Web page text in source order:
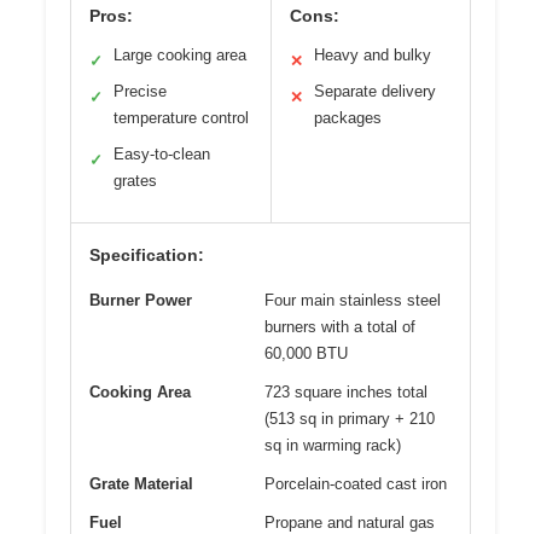
Pros:
✓ Large cooking area
✓
Precise
temperature control
✓
Easy-to-clean
grates
Cons:
✕ Heavy and bulky
✕
Separate delivery
packages
Specification:
Burner Power
Four main stainless steel
burners with a total of
60,000 BTU
Cooking Area
723 square inches total
(513 sq in primary + 210
sq in warming rack)
Grate Material Porcelain-coated cast iron
Fuel
Propane and natural gas